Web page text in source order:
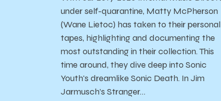
under self-quarantine, Matty McPherson
(Wane Lietoc) has taken to their personal
tapes, highlighting and documenting the
most outstanding in their collection. This
time around, they dive deep into Sonic
Youth's dreamlike Sonic Death. In Jim
Jarmusch’s Stranger…